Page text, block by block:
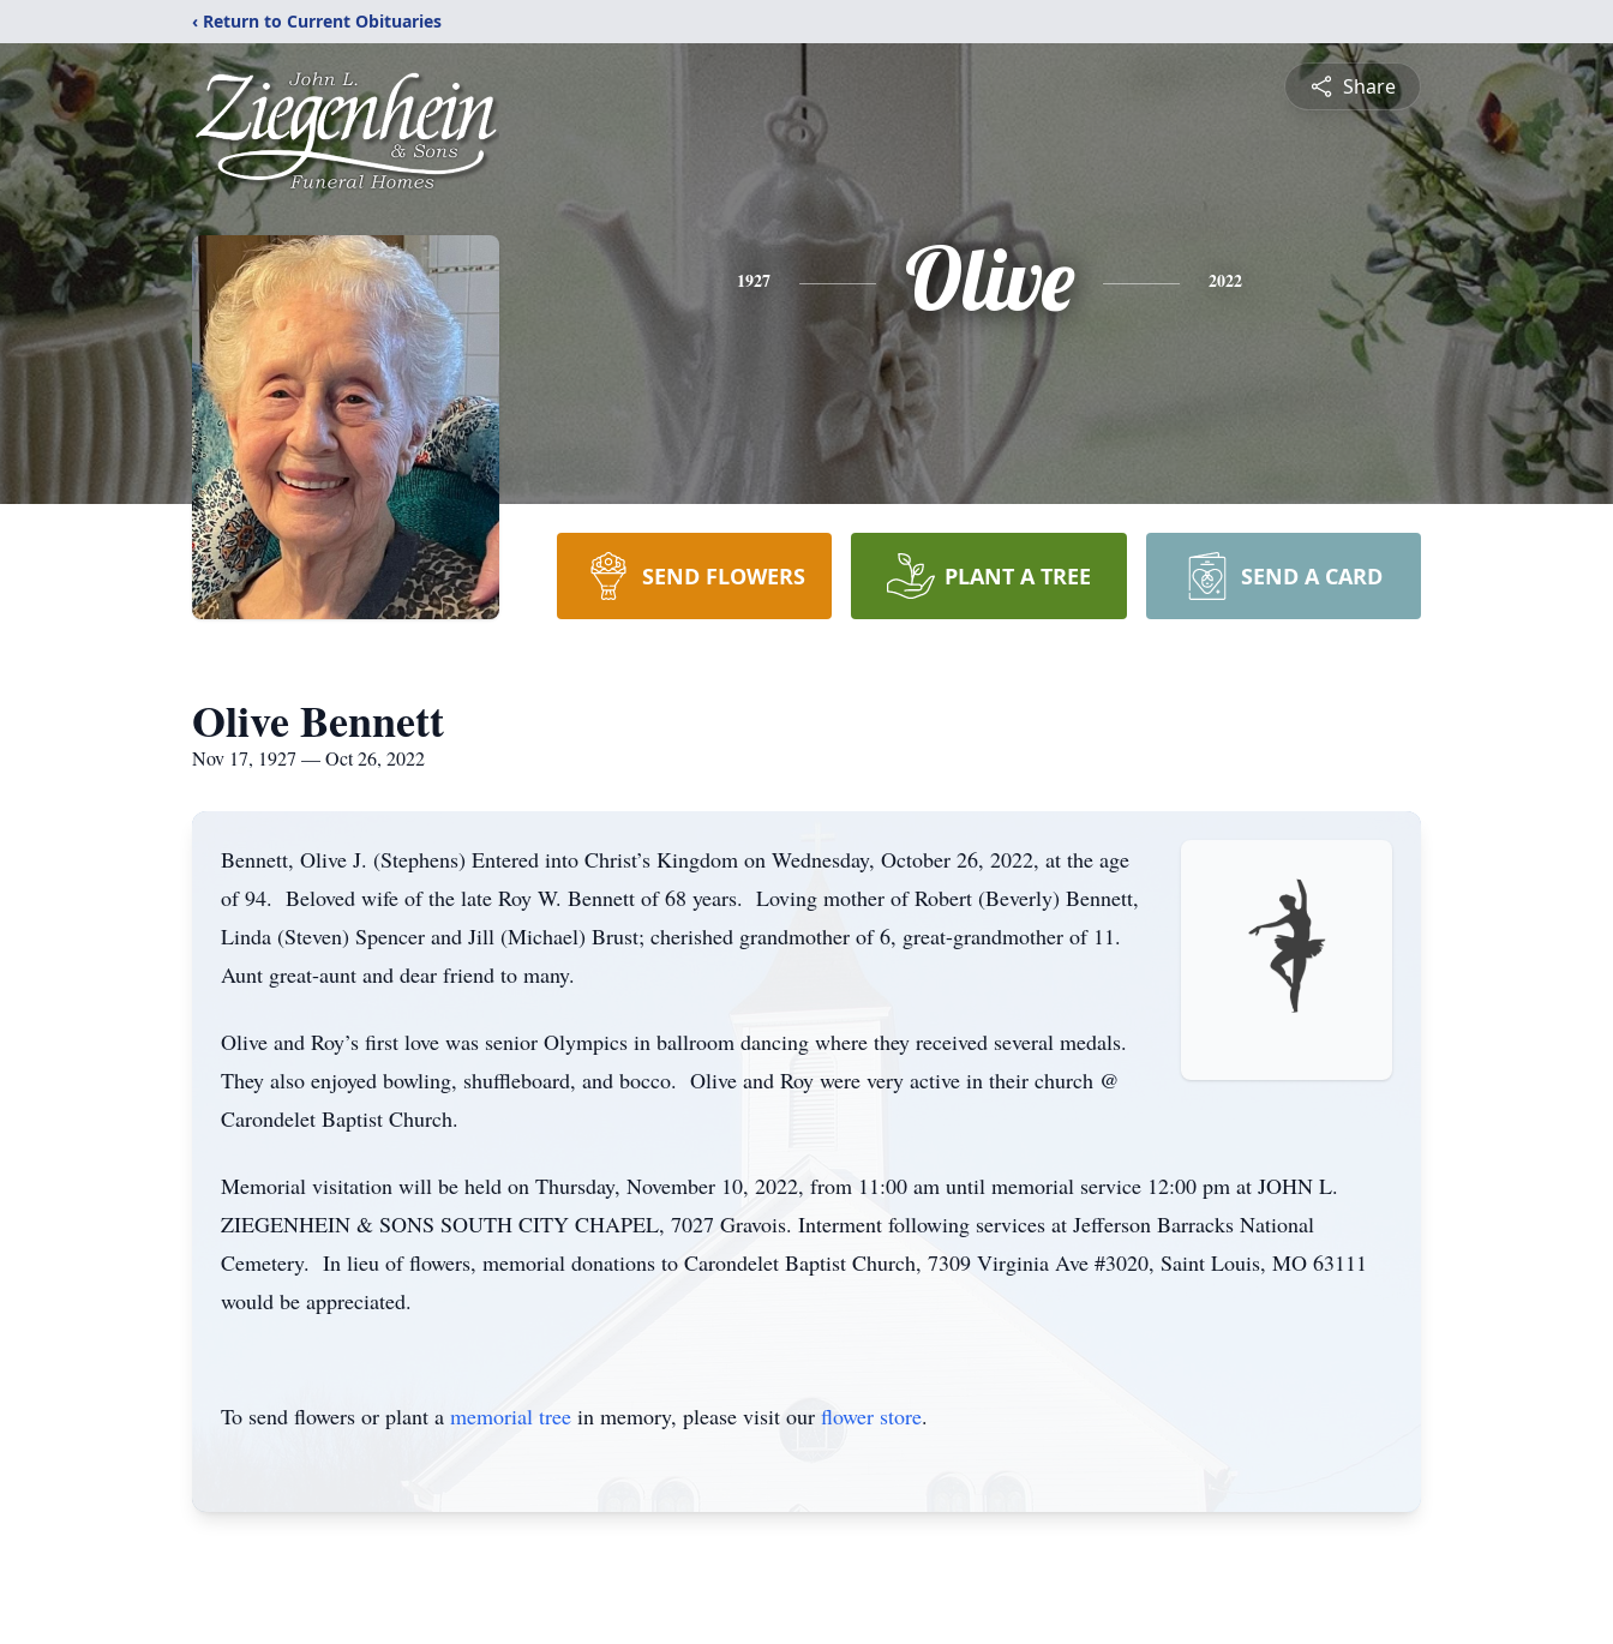
‹ Return to Current Obituaries
Share
1927 Olive 2022
SEND FLOWERS PLANT A TREE SEND A CARD
Olive Bennett
Nov 17, 1927 — Oct 26, 2022
Bennett, Olive J. (Stephens) Entered into Christ’s Kingdom on Wednesday, October 26, 2022, at the age
of 94. Beloved wife of the late Roy W. Bennett of 68 years. Loving mother of Robert (Beverly) Bennett,
Linda (Steven) Spencer and Jill (Michael) Brust; cherished grandmother of 6, great-grandmother of 11.
Aunt great-aunt and dear friend to many.
Olive and Roy’s first love was senior Olympics in ballroom dancing where they received several medals.
They also enjoyed bowling, shuffleboard, and bocco. Olive and Roy were very active in their church @
Carondelet Baptist Church.
Memorial visitation will be held on Thursday, November 10, 2022, from 11:00 am until memorial service 12:00 pm at JOHN L.
ZIEGENHEIN & SONS SOUTH CITY CHAPEL, 7027 Gravois. Interment following services at Jefferson Barracks National
Cemetery. In lieu of flowers, memorial donations to Carondelet Baptist Church, 7309 Virginia Ave #3020, Saint Louis, MO 63111
would be appreciated.
To send flowers or plant a memorial tree in memory, please visit our flower store.